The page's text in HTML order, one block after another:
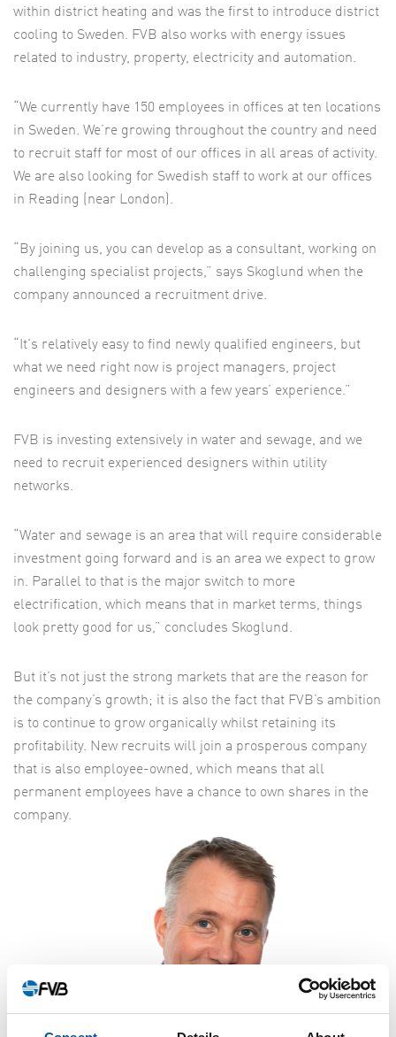
within district heating and was the first to introduce district
cooling to Sweden. FVB also works with energy issues
related to industry, property, electricity and automation.
“We currently have 150 employees in offices at ten locations
in Sweden. We’re growing throughout the country and need
to recruit staff for most of our offices in all areas of activity.
We are also looking for Swedish staff to work at our offices
in Reading (near London).
“By joining us, you can develop as a consultant, working on
challenging specialist projects,” says Skoglund when the
company announced a recruitment drive.
“It's relatively easy to find newly qualified engineers, but
what we need right now is project managers, project
engineers and designers with a few years’ experience.”
FVB is investing extensively in water and sewage, and we
need to recruit experienced designers within utility
networks.
“Water and sewage is an area that will require considerable
investment going forward and is an area we expect to grow
in. Parallel to that is the major switch to more
electrification, which means that in market terms, things
look pretty good for us,” concludes Skoglund.
But it’s not just the strong markets that are the reason for
the company’s growth; it is also the fact that FVB’s ambition
is to continue to grow organically whilst retaining its
profitability. New recruits will join a prosperous company
that is also employee-owned, which means that all
permanent employees have a chance to own shares in the
company.